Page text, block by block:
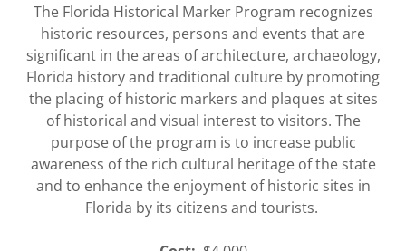
The Florida Historical Marker Program recognizes
historic resources, persons and events that are
significant in the areas of architecture, archaeology,
Florida history and traditional culture by promoting
the placing of historic markers and plaques at sites
of historical and visual interest to visitors. The
purpose of the program is to increase public
awareness of the rich cultural heritage of the state
and to enhance the enjoyment of historic sites in
Florida by its citizens and tourists.